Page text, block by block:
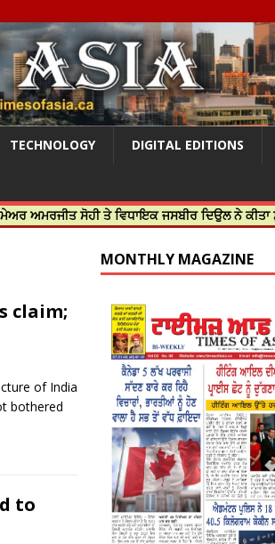
TECHNOLOGY DIGITAL EDITIONS
ਤੇ ਵਿਧਾਇਕ ਜਸਬੀਰ ਦਿਉਲ ਨੇ ਕੀਤਾ ਸ਼ੁਭ ਉਦਘਾਟਨ
claim;
of India
bothered
to
MONTHLY MAGAZINE